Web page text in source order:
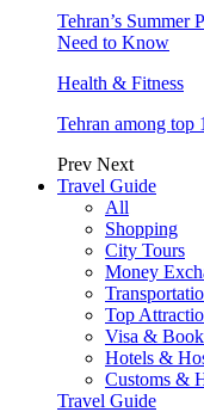
Tehran’s Summer
Need to Know
Health & Fitness
Tehran among top
Prev Next
Travel Guide
All
Shopping
City Tours
Money
Top
Visa &
Hotels &
Customs &
Travel Guide